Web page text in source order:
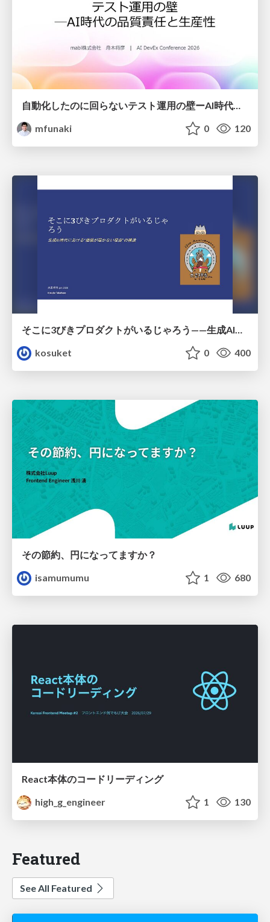
自動化したのに回らないテスト運用の壁ーAI時代の品質責任と生産性
mfunaki
0 120
そこに3びきプロダクトがいるじゃろう——生成AI時代における“価値が届かない理由”の構造
kosuket
0 400
その節約、円になってますか？
isamumumu
1 680
React本体のコードリーディング
high_g_engineer
1 130
Featured
See All Featured